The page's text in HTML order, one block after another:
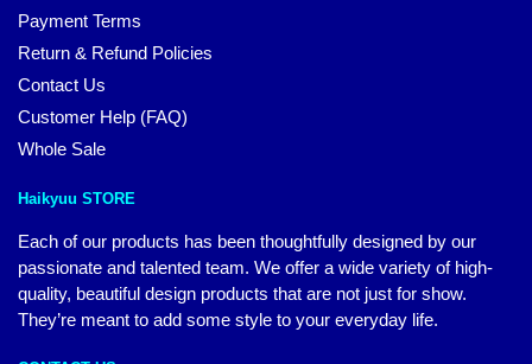
Payment Terms
Return & Refund Policies
Contact Us
Customer Help (FAQ)
Whole Sale
Haikyuu STORE
Each of our products has been thoughtfully designed by our
passionate and talented team. We offer a wide variety of high-
quality, beautiful design products that are not just for show.
They’re meant to add some style to your everyday life.